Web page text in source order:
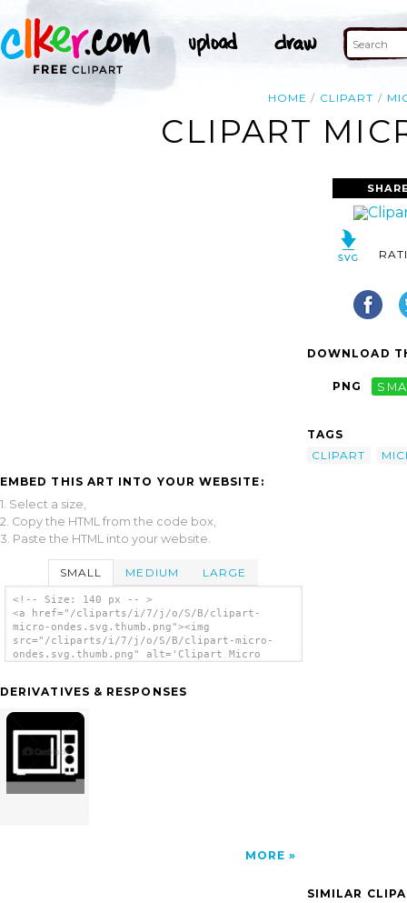
HOME CLIPART
CLIPART
EMBED THIS ART INTO YOUR WEBSITE:
1. Select a size,
2. Copy the HTML from the code box,
3. Paste the HTML into your website.
SMALL MEDIUM LARGE
<!-- Size: 140 px -- >
<a href="/cliparts/i/7/j/o/S/B/clipart-
micro-ondes.svg.thumb.png"><img
src="/cliparts/i/7/j/o/S/B/clipart-micro-
ondes.svg.thumb.png" alt='Clipart Micro
DERIVATIVES & RESPONSES
MORE
DOWNLOAD
PNG
TAGS
CLIPART
SIMILAR